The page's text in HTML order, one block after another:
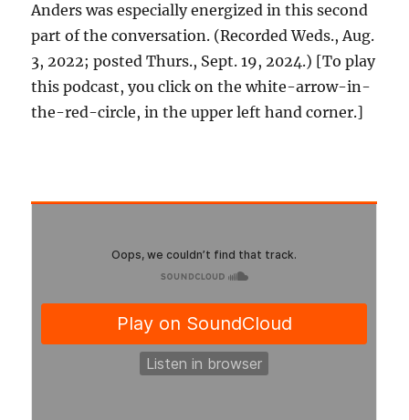
Anders was especially energized in this second
part of the conversation. (Recorded Weds., Aug.
3, 2022; posted Thurs., Sept. 19, 2024.) [To play
this podcast, you click on the white-arrow-in-
the-red-circle, in the upper left hand corner.]